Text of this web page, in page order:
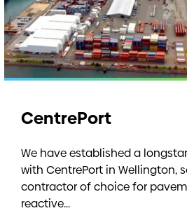
CentrePort
We have established a
with CentrePort in Wellington,
contractor of choice for
reactive...